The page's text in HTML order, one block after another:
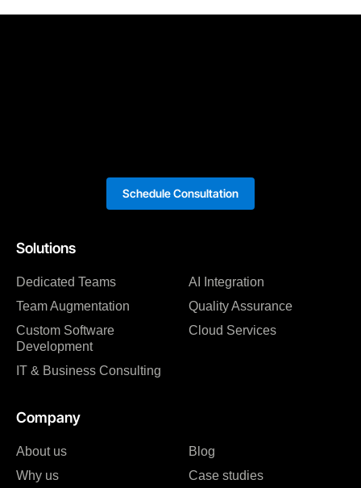
Solutions
Dedicated Teams
Team Augmentation
Custom Software
Development
IT & Business Consulting
AI Integration
Quality Assurance
Cloud Services
Company
About us
Why us
Blog
Case studies
Schedule Consultation